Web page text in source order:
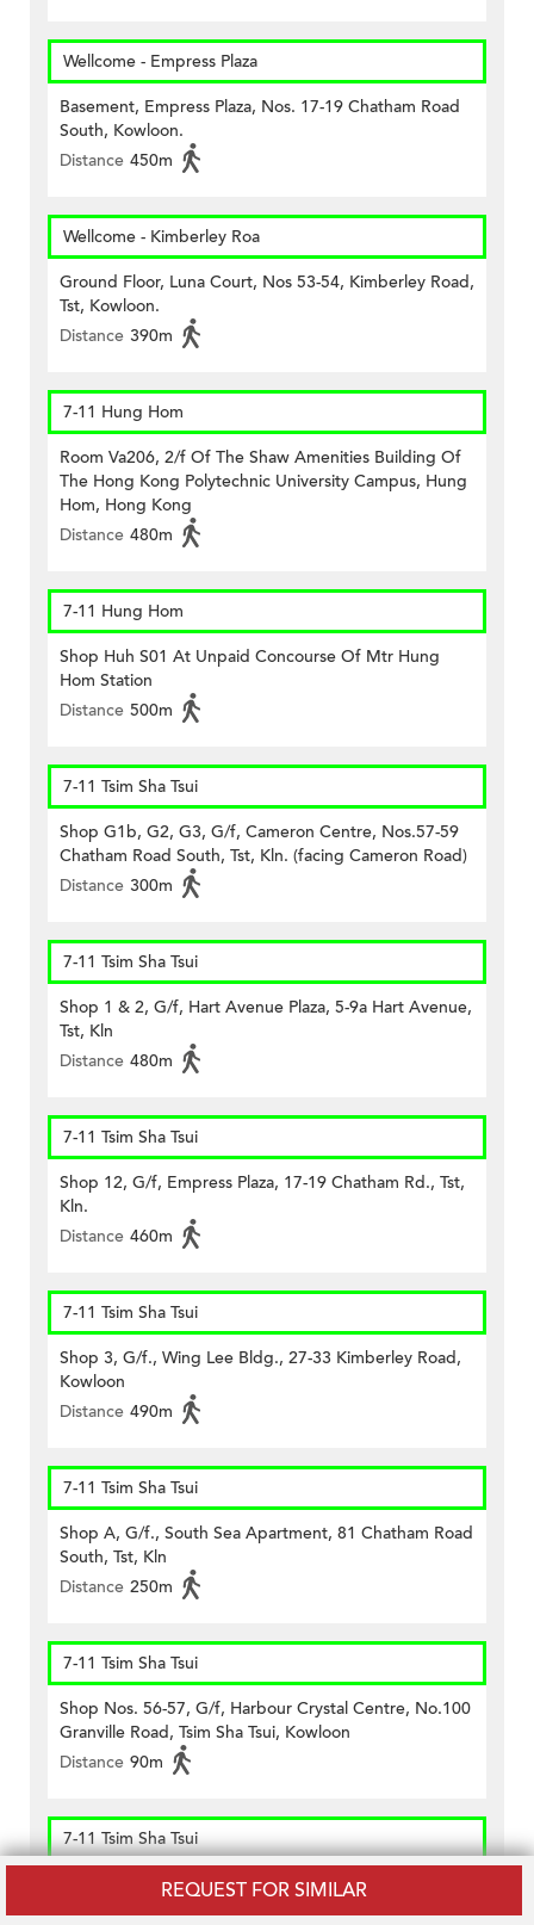
REQUEST FOR SIMILAR
Wellcome - Empress Plaza
Basement, Empress Plaza, Nos. 17-19 Chatham Road
South, Kowloon.
Distance 450m
Wellcome - Kimberley Roa
Ground Floor, Luna Court, Nos 53-54, Kimberley Road,
Tst, Kowloon.
Distance 390m
7-11 Hung Hom
Room Va206, 2/f Of The Shaw Amenities Building Of
The Hong Kong Polytechnic University Campus, Hung
Hom, Hong Kong
Distance 480m
7-11 Hung Hom
Shop Huh S01 At Unpaid Concourse Of Mtr Hung
Hom Station
Distance 500m
7-11 Tsim Sha Tsui
Shop G1b, G2, G3, G/f, Cameron Centre, Nos.57-59
Chatham Road South, Tst, Kln. (facing Cameron Road)
Distance 300m
7-11 Tsim Sha Tsui
Shop 1 & 2, G/f, Hart Avenue Plaza, 5-9a Hart Avenue,
Tst, Kln
Distance 480m
7-11 Tsim Sha Tsui
Shop 12, G/f, Empress Plaza, 17-19 Chatham Rd., Tst,
Kln.
Distance 460m
7-11 Tsim Sha Tsui
Shop 3, G/f., Wing Lee Bldg., 27-33 Kimberley Road,
Kowloon
Distance 490m
7-11 Tsim Sha Tsui
Shop A, G/f., South Sea Apartment, 81 Chatham Road
South, Tst, Kln
Distance 250m
7-11 Tsim Sha Tsui
Shop Nos. 56-57, G/f, Harbour Crystal Centre, No.100
Granville Road, Tsim Sha Tsui, Kowloon
Distance 90m
7-11 Tsim Sha Tsui
Shop Unit B On G/f., Kee Shing Centre, 74-76